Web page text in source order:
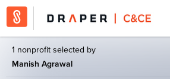
1 nonprofit selected by
Manish Agrawal